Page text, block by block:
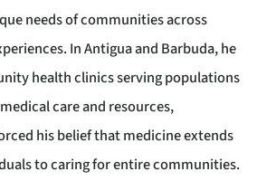
needs of communities across
In Antigua and Barbuda, he
health clinics serving populations
care and resources,
his belief that medicine extends
to caring for entire communities.